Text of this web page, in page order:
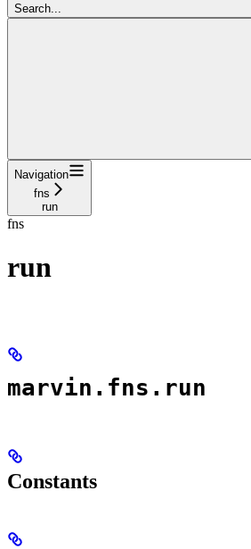
Search...
Navigation
fns
run
fns
run
marvin.fns.run
Constants